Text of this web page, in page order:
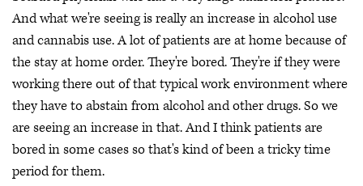
And what we're seeing is really an increase in alcohol use
and cannabis use. A lot of patients are at home because of
the stay at home order. They're bored. They're if they were
working there out of that typical work environment where
they have to abstain from alcohol and other drugs. So we
are seeing an increase in that. And I think patients are
bored in some cases so that's kind of been a tricky time
period for them.